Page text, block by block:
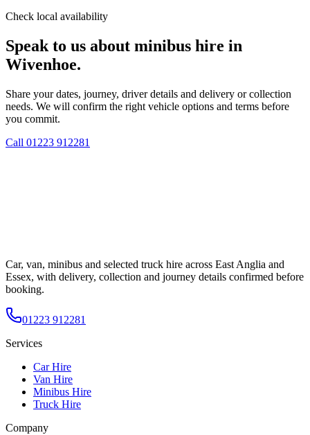
Check local availability
Speak to us about minibus hire in
Wivenhoe.
Share your dates, journey, driver details and delivery or collection
needs. We will confirm the right vehicle options and terms before
you commit.
Call 01223 912281
Car, van, minibus and selected truck hire across East Anglia and
Essex, with delivery, collection and journey details confirmed before
booking.
01223 912281
Services
Car Hire
Van Hire
Minibus Hire
Truck Hire
Company